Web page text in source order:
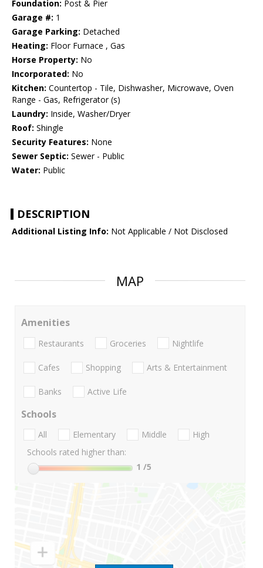
Foundation: Post & Pier
Garage #: 1
Garage Parking: Detached
Heating: Floor Furnace , Gas
Horse Property: No
Incorporated: No
Kitchen: Countertop - Tile, Dishwasher, Microwave, Oven
Range - Gas, Refrigerator (s)
Laundry: Inside, Washer/Dryer
Roof: Shingle
Security Features: None
Sewer Septic: Sewer - Public
Water: Public
DESCRIPTION
Additional Listing Info: Not Applicable / Not Disclosed
MAP
Amenities
Restaurants Groceries Nightlife
Cafes Shopping Arts & Entertainment
Banks Active Life
Schools
All Elementary Middle
High
Schools rated higher than:
1 /5